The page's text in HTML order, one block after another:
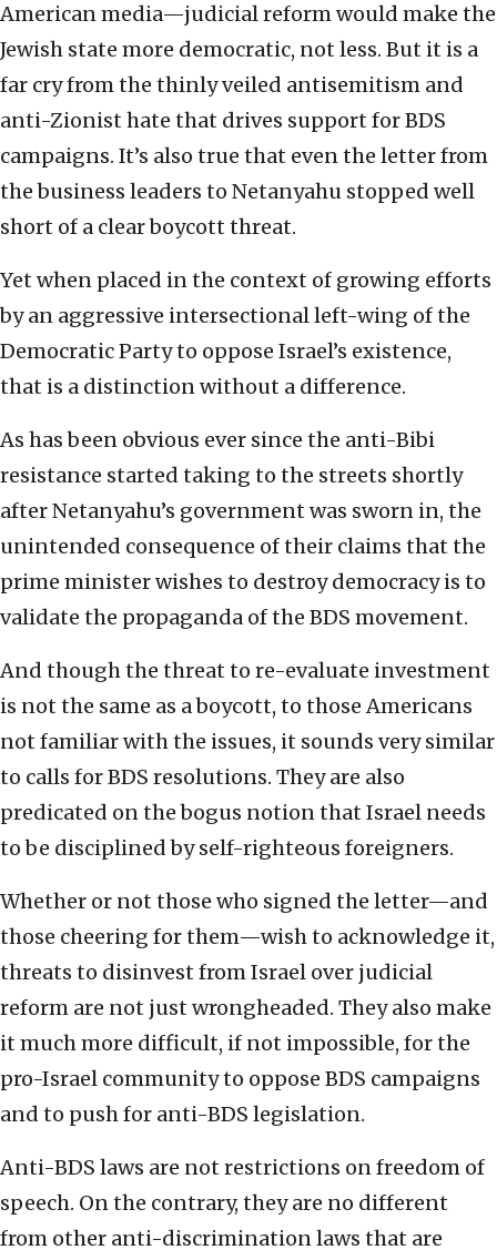
American media—judicial reform would make the
Jewish state more democratic, not less. But it is a
far cry from the thinly veiled antisemitism and
anti-Zionist hate that drives support for BDS
campaigns. It’s also true that even the letter from
the business leaders to Netanyahu stopped well
short of a clear boycott threat.
Yet when placed in the context of growing efforts
by an aggressive intersectional left-wing of the
Democratic Party to oppose Israel’s existence,
that is a distinction without a difference.
As has been obvious ever since the anti-Bibi
resistance started taking to the streets shortly
after Netanyahu’s government was sworn in, the
unintended consequence of their claims that the
prime minister wishes to destroy democracy is to
validate the propaganda of the BDS movement.
And though the threat to re-evaluate investment
is not the same as a boycott, to those Americans
not familiar with the issues, it sounds very similar
to calls for BDS resolutions. They are also
predicated on the bogus notion that Israel needs
to be disciplined by self-righteous foreigners.
Whether or not those who signed the letter—and
those cheering for them—wish to acknowledge it,
threats to disinvest from Israel over judicial
reform are not just wrongheaded. They also make
it much more difficult, if not impossible, for the
pro-Israel community to oppose BDS campaigns
and to push for anti-BDS legislation.
Anti-BDS laws are not restrictions on freedom of
speech. On the contrary, they are no different
from other anti-discrimination laws that are